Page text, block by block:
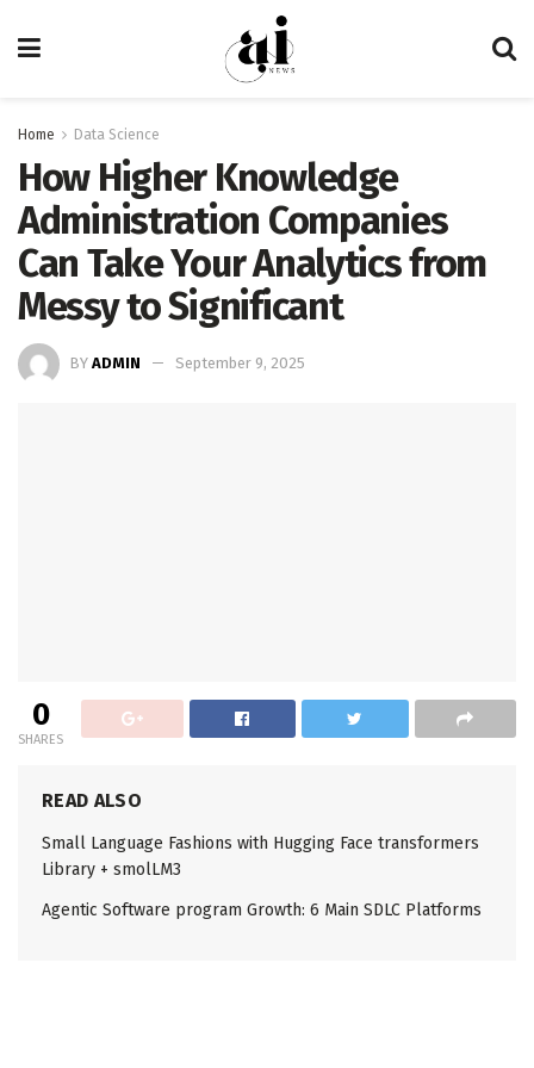
Home Data Science
How Higher Knowledge
Administration Companies
Can Take Your Analytics from
Messy to Significant
BY ADMIN September 9, 2025
0
SHARES
READ ALSO
Small Language Fashions with Hugging Face transformers
Library + smolLM3
Agentic Software program Growth: 6 Main SDLC Platforms